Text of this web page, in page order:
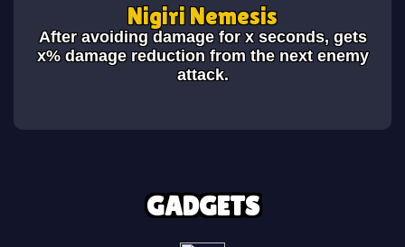
Nigiri Nemesis
After avoiding damage for x seconds, gets
x% damage reduction from the next enemy
attack.
GADGETS